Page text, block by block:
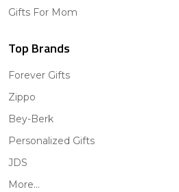
Gifts For Mom
Top Brands
Forever Gifts
Zippo
Bey-Berk
Personalized Gifts
JDS
More...